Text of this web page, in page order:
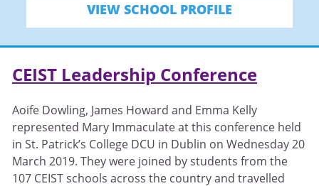
VIEW SCHOOL PROFILE
CEIST Leadership Conference
Aoife Dowling, James Howard and Emma Kelly
represented Mary Immaculate at this conference held
in St. Patrick’s College DCU in Dublin on Wednesday 20
March 2019. They were joined by students from the
107 CEIST schools across the country and travelled